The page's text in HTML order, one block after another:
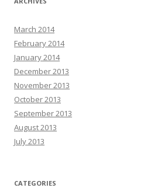
March 2014
February 2014
January 2014
December 2013
November 2013
October 2013
September 2013
August 2013
July 2013
CATEGORIES